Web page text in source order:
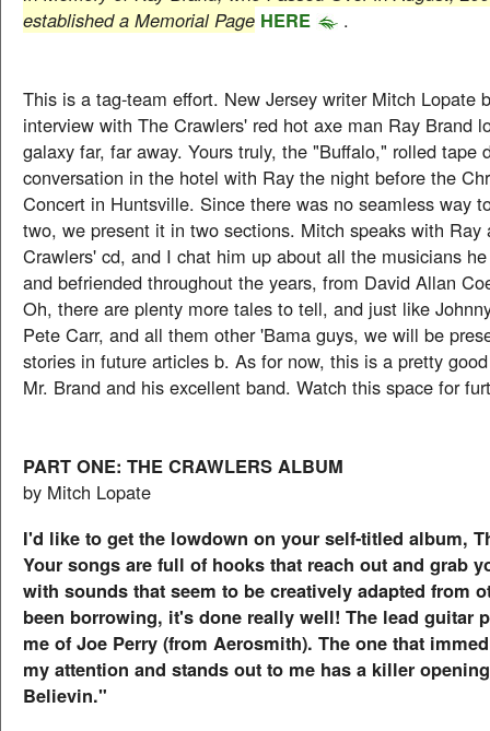
established a Memorial Page HERE .
This is a tag-team effort. New Jersey writer Mitch Lopate
interview with The Crawlers' red hot axe man Ray Brand
galaxy far, far away. Yours truly, the "Buffalo," rolled tape
conversation in the hotel with Ray the night before the
Concert in Huntsville. Since there was no seamless way
two, we present it in two sections. Mitch speaks with Ray
Crawlers' cd, and I chat him up about all the musicians
and befriended throughout the years, from David Allan
Oh, there are plenty more tales to tell, and just like
Pete Carr, and all them other 'Bama guys, we will be
stories in future articles b. As for now, this is a pretty
Mr. Brand and his excellent band. Watch this space for
PART ONE: THE CRAWLERS ALBUM
by Mitch Lopate
I'd like to get the lowdown on your self-titled album,
Your songs are full of hooks that reach out and grab
with sounds that seem to be creatively adapted from
been borrowing, it's done really well! The lead guitar
me of Joe Perry (from Aerosmith). The one that
my attention and stands out to me has a killer
Believin."